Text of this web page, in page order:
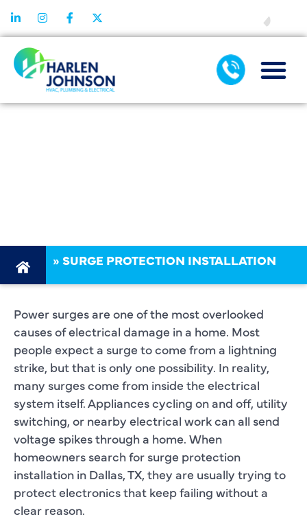
»SURGE PROTECTION INSTALLATION
Power surges are one of the most overlooked
causes of electrical damage in a home. Most
people expect a surge to come from a lightning
strike, but that is only one possibility. In reality,
many surges come from inside the electrical
system itself. Appliances cycling on and off, utility
switching, or nearby electrical work can all send
voltage spikes through a home. When
homeowners search for surge protection
installation in Dallas, TX, they are usually trying to
protect electronics that keep failing without a
clear reason.